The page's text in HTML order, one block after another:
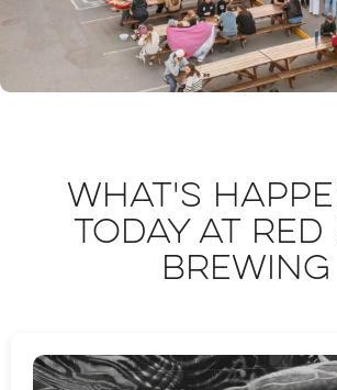
What's
today at Red
Brewing